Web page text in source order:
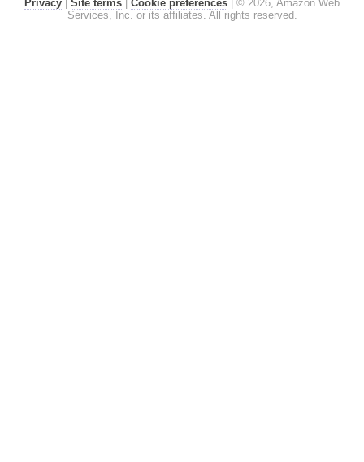
Privacy
Site terms Cookie preferences
© 2026, Amazon Web
Services, Inc. or its affiliates. All rights reserved.